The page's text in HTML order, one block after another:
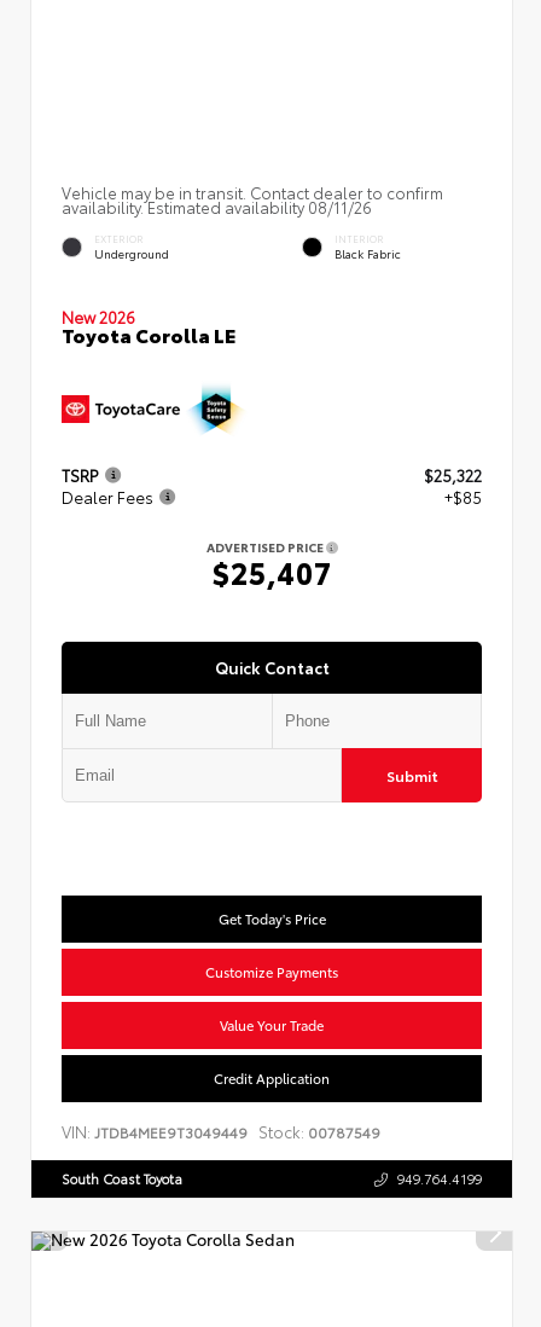
Vehicle may be in transit. Contact dealer to confirm
availability. Estimated availability 08/11/26
EXTERIOR
Underground
INTERIOR
Black Fabric
New 2026
Toyota Corolla LE
TSRP
$25,322
Dealer Fees
+$85
ADVERTISED PRICE
$25,407
Quick Contact
Submit
Get Today's Price
Customize Payments
Value Your Trade
Credit Application
VIN: JTDB4MEE9T3049449 Stock: 00787549
South Coast Toyota 949.764.4199